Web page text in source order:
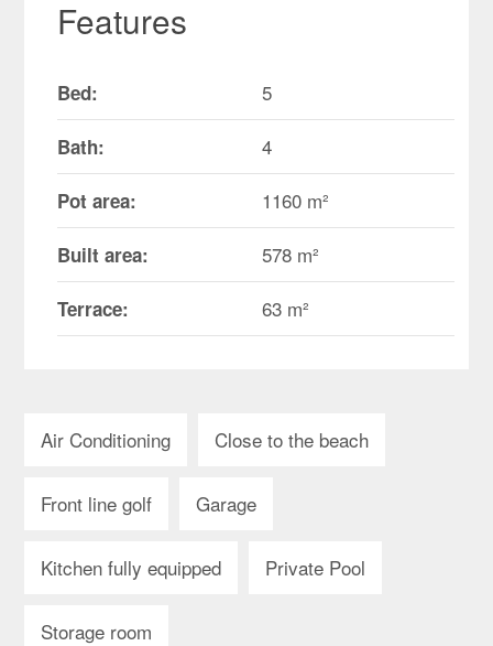
Features
Bed: 5
Bath: 4
Pot area: 1160 m²
Built area: 578 m²
Terrace: 63 m²
Air Conditioning Close to the beach
Front line golf Garage
Kitchen fully equipped Private Pool
Storage room